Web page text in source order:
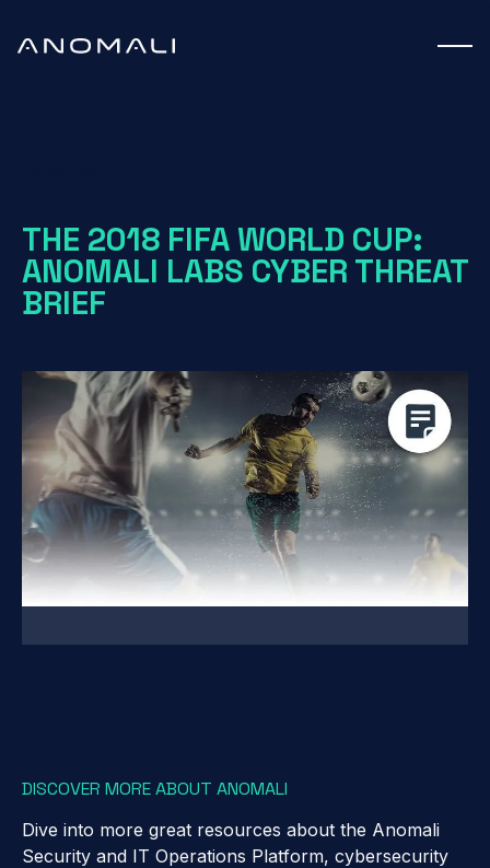
THE 2018 FIFA WORLD CUP:
ANOMALI LABS CYBER THREAT
BRIEF
DISCOVER MORE ABOUT ANOMALI
Dive into more great resources about the Anomali
Security and IT Operations Platform, cybersecurity